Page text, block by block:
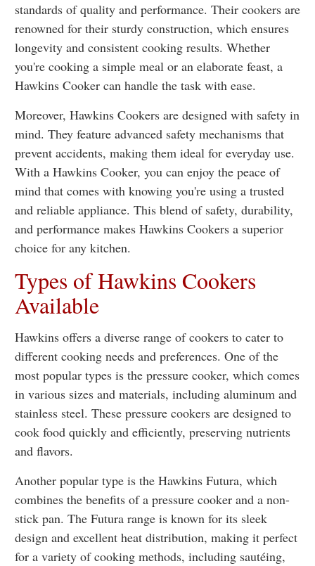
standards of quality and performance. Their cookers are
renowned for their sturdy construction, which ensures
longevity and consistent cooking results. Whether
you're cooking a simple meal or an elaborate feast, a
Hawkins Cooker can handle the task with ease.
Moreover, Hawkins Cookers are designed with safety in
mind. They feature advanced safety mechanisms that
prevent accidents, making them ideal for everyday use.
With a Hawkins Cooker, you can enjoy the peace of
mind that comes with knowing you're using a trusted
and reliable appliance. This blend of safety, durability,
and performance makes Hawkins Cookers a superior
choice for any kitchen.
Types of Hawkins Cookers
Available
Hawkins offers a diverse range of cookers to cater to
different cooking needs and preferences. One of the
most popular types is the pressure cooker, which comes
in various sizes and materials, including aluminum and
stainless steel. These pressure cookers are designed to
cook food quickly and efficiently, preserving nutrients
and flavors.
Another popular type is the Hawkins Futura, which
combines the benefits of a pressure cooker and a non-
stick pan. The Futura range is known for its sleek
design and excellent heat distribution, making it perfect
for a variety of cooking methods, including sautéing,